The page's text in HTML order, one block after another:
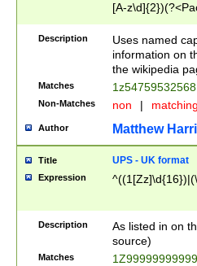
[A-
Description
Uses named
information on
the wikipedia
Matches
Non-Matches non |
Author Matthew
Title UPS - UK format
Expression
Description
As listed in on
source)
Matches